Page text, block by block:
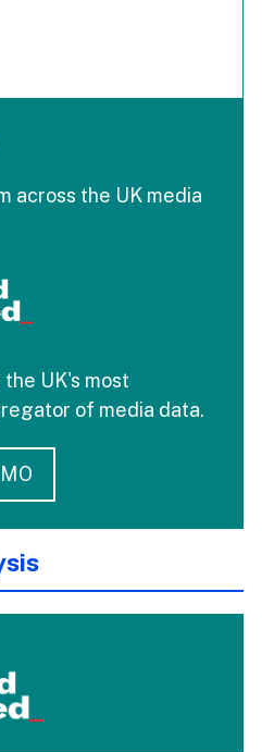
across the UK media
UK's most
of media data.